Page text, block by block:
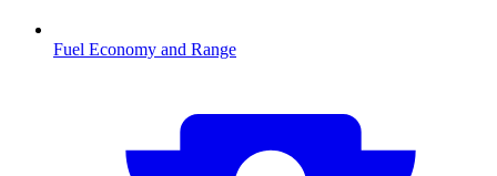
Fuel Economy and Range